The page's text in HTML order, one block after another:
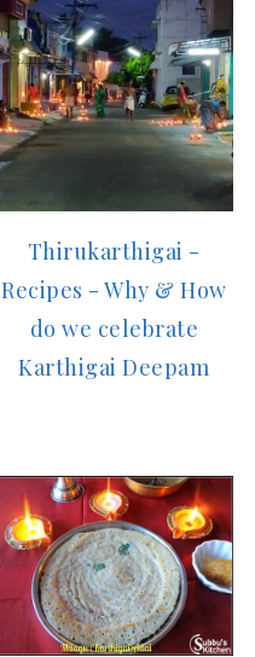
Thirukarthigai -
Recipes - Why & How
do we celebrate
Karthigai Deepam